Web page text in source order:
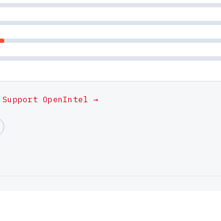
Support OpenIntel →